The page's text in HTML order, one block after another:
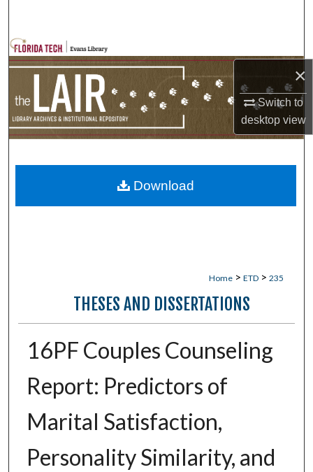
×
Switch to
desktopview
Browse Collections
My Account
Home > ETD > 235
THESES AND DISSERTATIONS
16PF Couples Counseling
Report: Predictors of
Marital Satisfaction,
Personality Similarity, and
Download